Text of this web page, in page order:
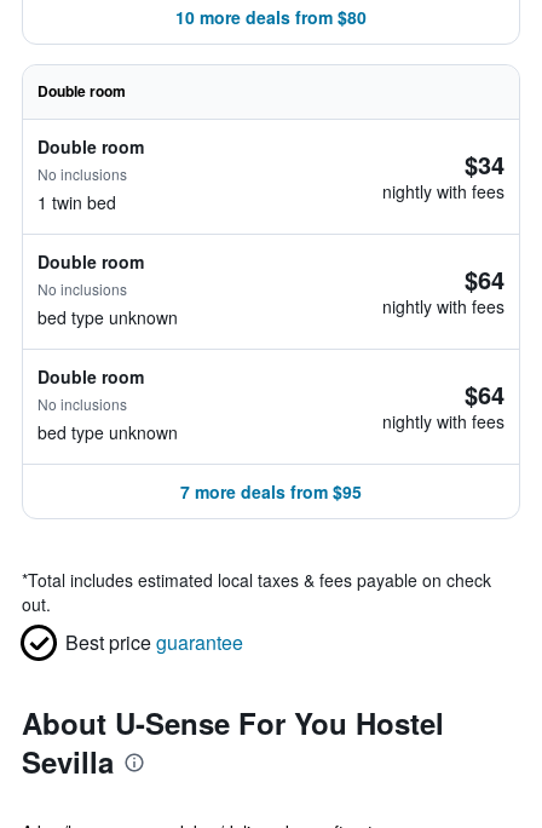
10 more deals from $80
Double room
Double room
No inclusions
1 twin bed
$34
nightly with fees
Double room
No inclusions
bed type unknown
$64
nightly with fees
Double room
No inclusions
bed type unknown
$64
nightly with fees
7 more deals from $95
*Total includes estimated local taxes & fees payable on check
out.
Best priceguarantee
About U-Sense For You Hostel
Sevilla